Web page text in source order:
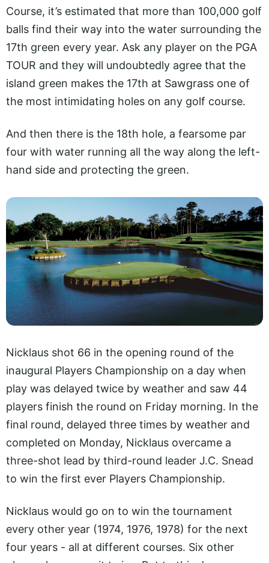
Course, it’s estimated that more than 100,000 golf
balls find their way into the water surrounding the
17th green every year. Ask any player on the PGA
TOUR and they will undoubtedly agree that the
island green makes the 17th at Sawgrass one of
the most intimidating holes on any golf course.
And then there is the 18th hole, a fearsome par
four with water running all the way along the left-
hand side and protecting the green.
Nicklaus shot 66 in the opening round of the
inaugural Players Championship on a day when
play was delayed twice by weather and saw 44
players finish the round on Friday morning. In the
final round, delayed three times by weather and
completed on Monday, Nicklaus overcame a
three-shot lead by third-round leader J.C. Snead
to win the first ever Players Championship.
Nicklaus would go on to win the tournament
every other year (1974, 1976, 1978) for the next
four years - all at different courses. Six other